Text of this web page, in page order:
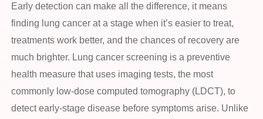
Early detection can make all the difference, it means
finding lung cancer at a stage when it’s easier to treat,
treatments work better, and the chances of recovery are
much brighter. Lung cancer screening is a preventive
health measure that uses imaging tests, the most
commonly low-dose computed tomography (LDCT), to
detect early-stage disease before symptoms arise. Unlike